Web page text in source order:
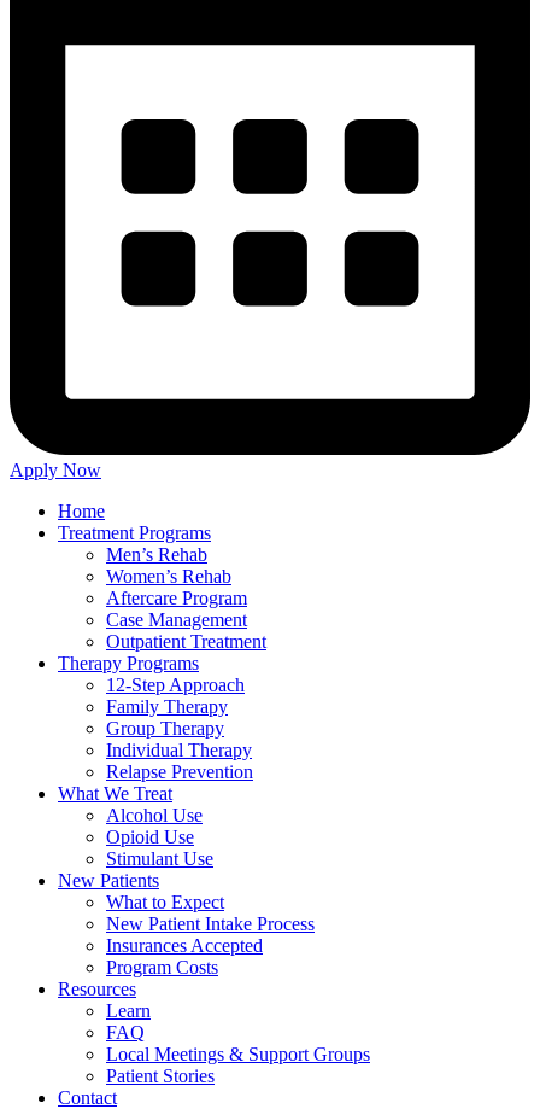
Apply Now
Home
Treatment Programs
Men’s Rehab
Women’s Rehab
Aftercare Program
Case Management
Outpatient Treatment
Therapy Programs
12-Step Approach
Family Therapy
Group Therapy
Individual Therapy
Relapse Prevention
What We Treat
Alcohol Use
Opioid Use
Stimulant Use
New Patients
What to Expect
New Patient Intake Process
Insurances Accepted
Program Costs
Resources
Learn
FAQ
Local Meetings & Support Groups
Patient Stories
Contact